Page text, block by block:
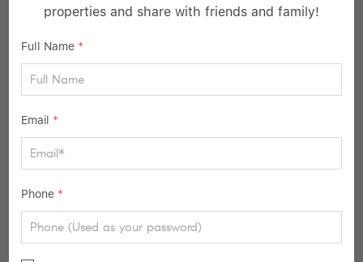
$699,000
5 Beds 2 Baths
1,208 SqFt
properties and share with friends and family!
Full Name *
Email *
Phone *